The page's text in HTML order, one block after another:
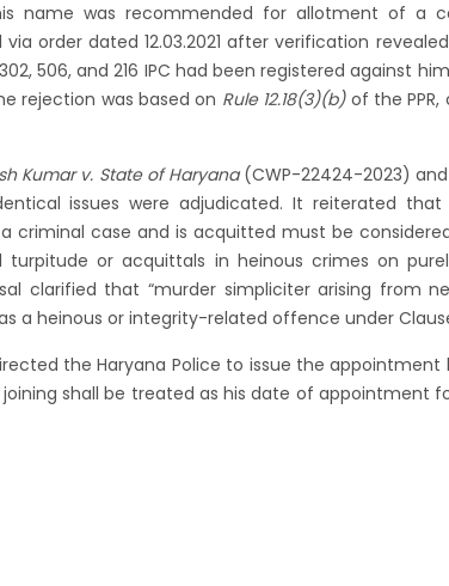
name was recommended for allotment of a
order dated 12.03.2021 after verification
506, and 216 IPC had been registered against
rejection was based on Rule 12.18(3)(b)of the PPR,
Kumar v. State of Haryana(CWP-22424-2023) and
issues were adjudicated. It reiterated that
criminal case and is acquitted must be
or acquittals in heinous crimes on
clarified that “murder simpliciter arising from
a heinous or integrity-related offence under
the Haryana Police to issue the appointment
shall be treated as his date of appointment